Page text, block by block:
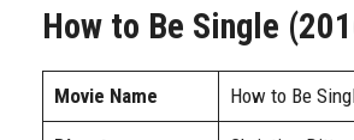
How to Be Single
Movie Name How to Be